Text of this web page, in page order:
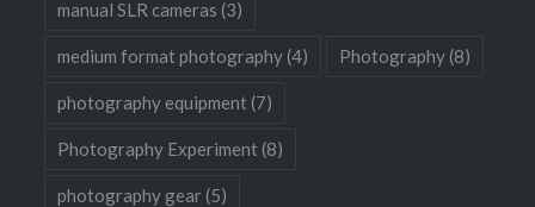
manual SLR cameras (3)
medium format photography(4) Photography(8)
photography equipment (7)
Photography Experiment (8)
photography gear(5)